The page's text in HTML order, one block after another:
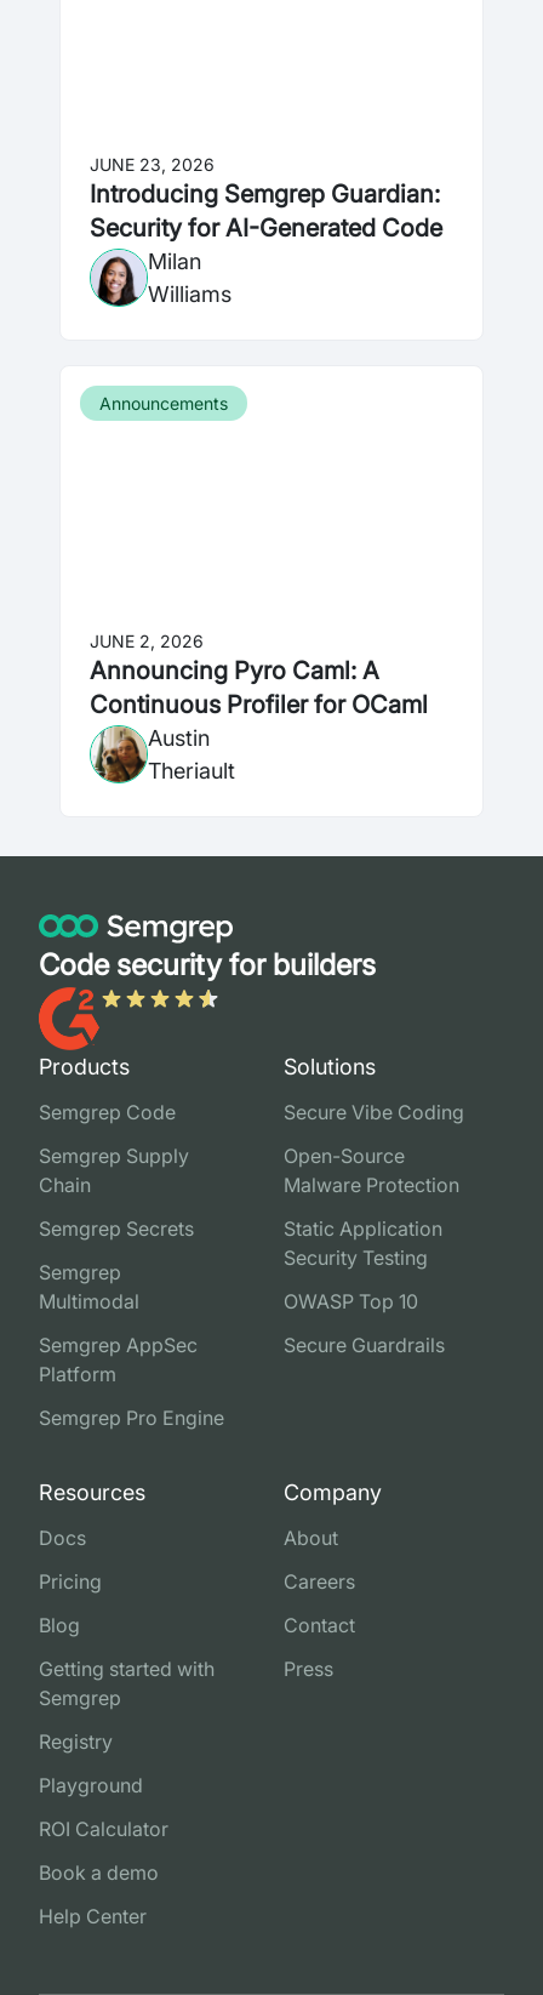
JUNE 23, 2026
Introducing Semgrep Guardian:
Security for AI-Generated Code
Milan
Williams
Announcements
JUNE 2, 2026
Announcing Pyro Caml: A
Continuous Profiler for OCaml
Austin
Theriault
Code security for builders
Products
Semgrep Code
Semgrep Supply
Chain
Semgrep Secrets
Semgrep
Multimodal
Semgrep AppSec
Platform
Semgrep Pro Engine
Solutions
Secure Vibe Coding
Open-Source
Malware Protection
Static Application
Security Testing
OWASP Top 10
Secure Guardrails
Resources
Docs
Pricing
Blog
Getting started with
Semgrep
Registry
Playground
ROI Calculator
Book a demo
Help Center
Company
About
Careers
Contact
Press